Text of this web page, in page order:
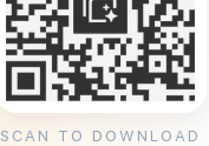
SCAN TO DOWNLOAD